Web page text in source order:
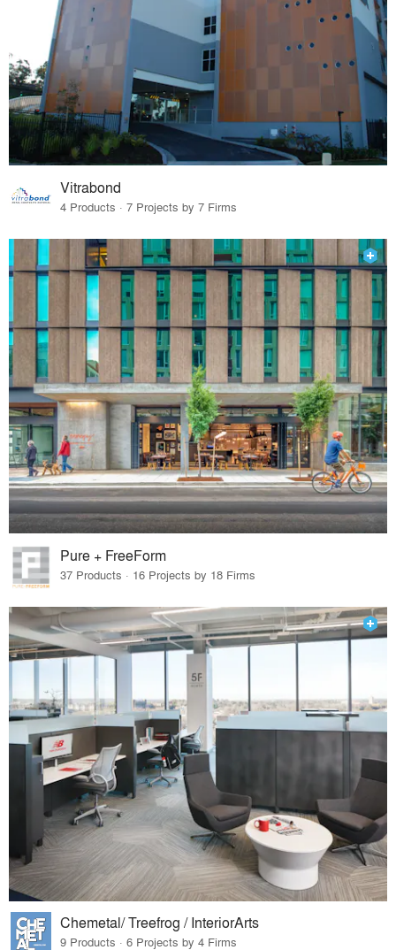
Vitrabond
4 Products · 7 Projects by 7 Firms
Pure + FreeForm
37 Products · 16 Projects by 18 Firms
Chemetal/ Treefrog / InteriorArts
9 Products · 6 Projects by 4 Firms